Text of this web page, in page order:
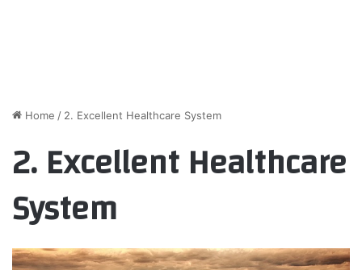
Home / 2. Excellent Healthcare System
2. Excellent Healthcare
System